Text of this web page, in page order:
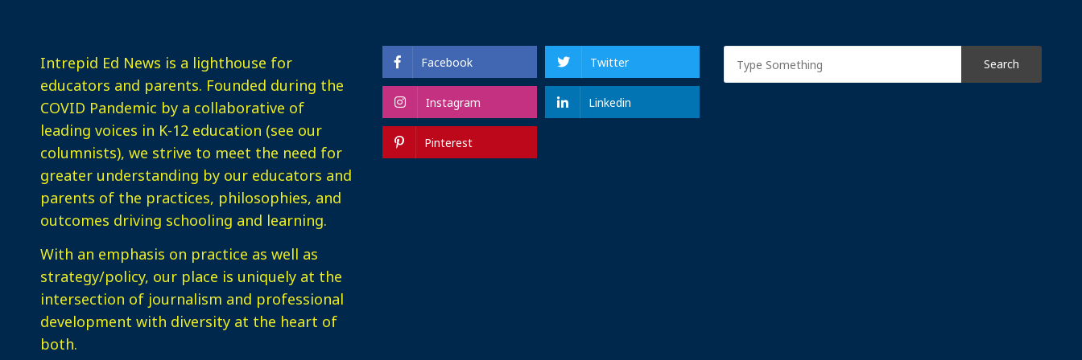
Intrepid Ed News is a lighthouse for
educators and parents. Founded during the
COVID Pandemic by a collaborative of
leading voices in K-12 education (see our
columnists), we strive to meet the need for
greater understanding by our educators and
parents of the practices, philosophies, and
outcomes driving schooling and learning.
With an emphasis on practice as well as
strategy/policy, our place is uniquely at the
intersection of journalism and professional
development with diversity at the heart of
both.
Facebook Twitter
Instagram Linkedin
Pinterest